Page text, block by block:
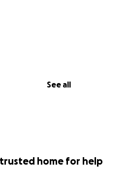
See all
home for help